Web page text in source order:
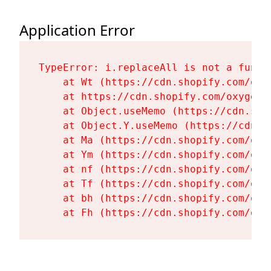
Application Error
TypeError: i.replaceAll is not a
at Wt (https://cdn.shopify.com/
at https://cdn.shopify.com/
at Object.useMemo (https://
at Object.Y.useMemo (https://
at Ma (https://cdn.shopify.com/
at Ym (https://cdn.shopify.com/
at nf (https://cdn.shopify.com/
at Tf (https://cdn.shopify.com/
at bh (https://cdn.shopify.com/
at Fh (https://cdn.shopify.com/